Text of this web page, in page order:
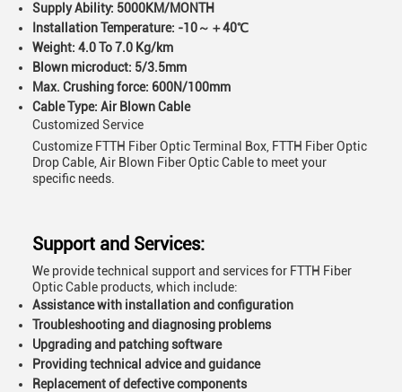
Supply Ability: 5000KM/MONTH
Installation Temperature: -10～＋40℃
Weight: 4.0 To 7.0 Kg/km
Blown microduct: 5/3.5mm
Max. Crushing force: 600N/100mm
Cable Type: Air Blown Cable
Customized Service
Customize FTTH Fiber Optic Terminal Box, FTTH Fiber Optic
Drop Cable, Air Blown Fiber Optic Cable to meet your
specific needs.
Support and Services:
We provide technical support and services for FTTH Fiber
Optic Cable products, which include:
Assistance with installation and configuration
Troubleshooting and diagnosing problems
Upgrading and patching software
Providing technical advice and guidance
Replacement of defective components